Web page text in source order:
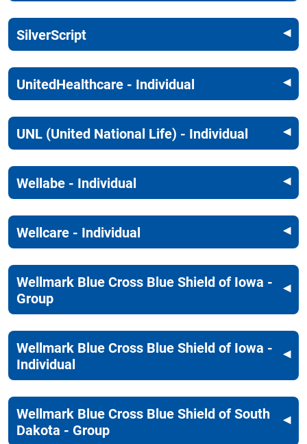
SilverScript
UnitedHealthcare - Individual
UNL (United National Life) - Individual
Wellabe - Individual
Wellcare - Individual
Wellmark Blue Cross Blue Shield of Iowa -
Group
Wellmark Blue Cross Blue Shield of Iowa -
Individual
Wellmark Blue Cross Blue Shield of South
Dakota - Group